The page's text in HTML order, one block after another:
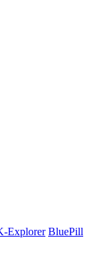
Explorer BluePill